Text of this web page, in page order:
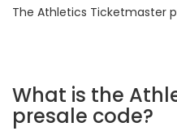
The Athletics Ticketmaster
What is the
presale code?